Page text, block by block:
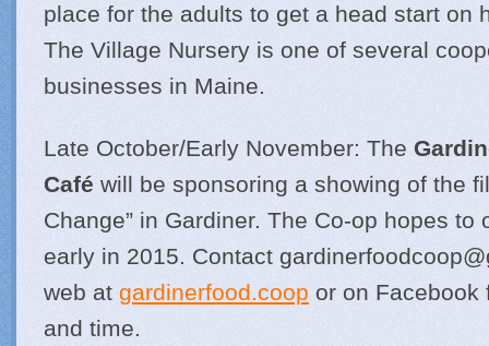
place for the adults to get a head start on
The Village Nursery is one of several
businesses in Maine.
Late October/Early November: The
Café will be sponsoring a showing of the
Change” in Gardiner. The Co-op hopes to
early in 2015. Contact gardinerfoodcoop@
web at gardinerfood.coop or on Facebook
and time.